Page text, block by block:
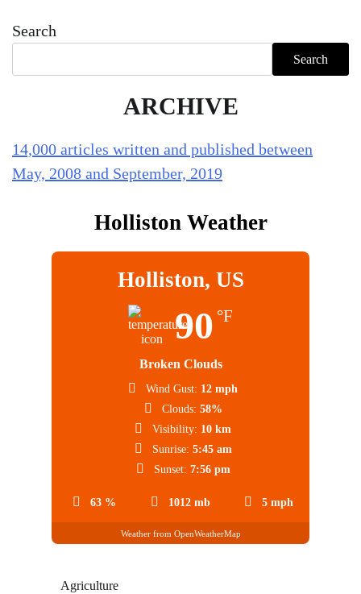
Search
Search
ARCHIVE
14,000 articles written and published between
May, 2008 and September, 2019
Holliston Weather
Holliston, US
90 °F
Broken Clouds
63 % 1012 mb 5 mph
Wind Gust: 12 mph
Clouds: 58%
Visibility: 10 km
Sunrise: 5:45 am
Sunset: 7:56 pm
Weather from OpenWeatherMap
Agriculture